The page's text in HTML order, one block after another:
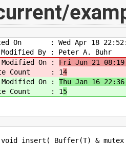
On : Wed Apr 18
By : Peter A. Buhr
On : Fri Jun 21
Count : 14
On : Thu Jan 16
Count : 15
Buffer(T) & mutex